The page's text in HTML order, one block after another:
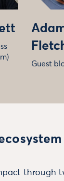
Guest
through